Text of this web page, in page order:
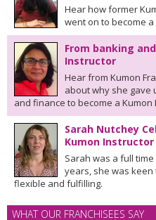
Hear how former
went on to become
From banking
Instructor
Hear from Kumon
about why she gave
and finance to become a Kumon
Sarah Nutchey
Kumon Instructor
Sarah was a full
years, she was
flexible and fulfilling.
WHAT OUR FRANCHISEES SAY